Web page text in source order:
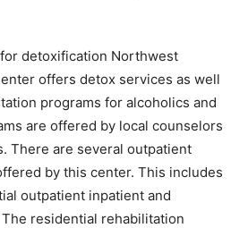
detoxification Northwest
offers detox services as well
programs for alcoholics and
are offered by local counselors
There are several outpatient
by this center. This includes
outpatient inpatient and
residential rehabilitation